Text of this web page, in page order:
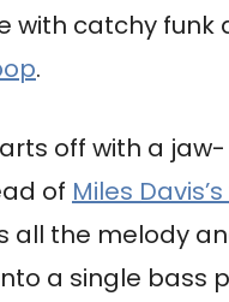
with catchy funk
.
off with a jaw-
of Miles
all the melody
a single bass